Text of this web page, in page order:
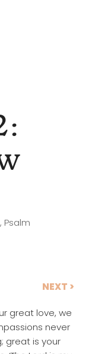
, Psalm
NEXT >
great love, we
never
great is your